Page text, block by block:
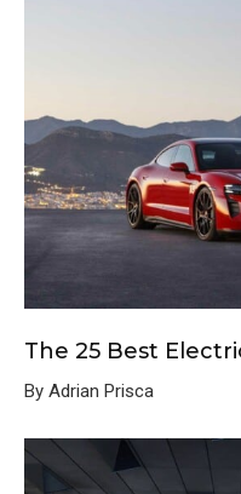
The 25 Best
By Adrian Prisca